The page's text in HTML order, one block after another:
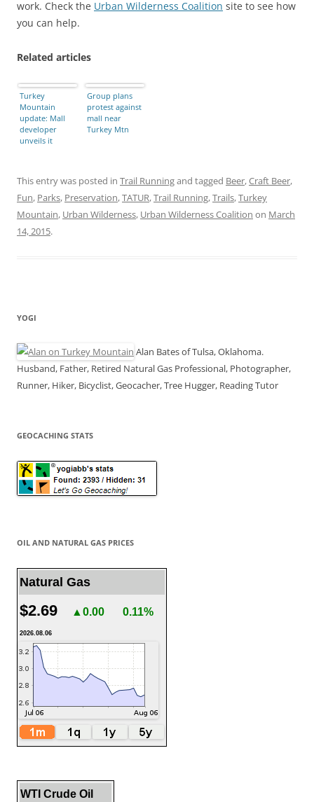
work. Check the Urban Wilderness Coalition site to see how
you can help.
Related articles
Turkey
Mountain
update: Mall
developer
unveils it
Group plans
protest against
mall near
Turkey Mtn
This entry was posted in Trail Runningand tagged Beer,Craft Beer,
Fun, Parks, Preservation,TATUR,Trail Running,Trails,Turkey
Mountain, Urban Wilderness, Urban Wilderness Coalition on March
14, 2015.
YOGI
Alan Bates of Tulsa, Oklahoma.
Husband, Father, Retired Natural Gas Professional, Photographer,
Runner, Hiker, Bicyclist, Geocacher, Tree Hugger, Reading Tutor
GEOCACHING STATS
OIL AND NATURAL GAS PRICES
Natural Gas
$2.69 ▲0.00 0.11%
2026.08.06
WTI Crude Oil